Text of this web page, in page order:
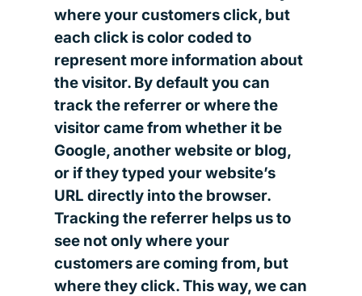
where your customers click, but
each click is color coded to
represent more information about
the visitor. By default you can
track the referrer or where the
visitor came from whether it be
Google, another website or blog,
or if they typed your website’s
URL directly into the browser.
Tracking the referrer helps us to
see not only where your
customers are coming from, but
where they click. This way, we can